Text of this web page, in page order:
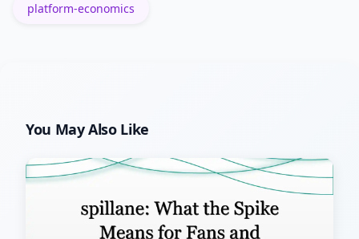
platform-economics
You May Also Like